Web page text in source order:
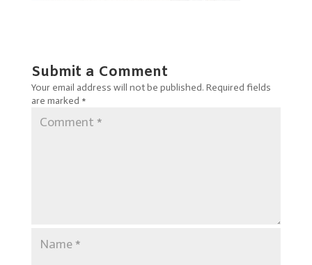
Submit a Comment
Your email address will not be published. Required fields
are marked *